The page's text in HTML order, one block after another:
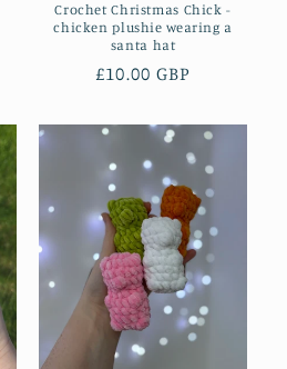
Crochet Christmas Chick -
chicken plushie wearing a
santa hat
Regular
£10.00 GBP